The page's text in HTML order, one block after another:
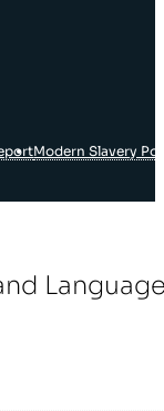
Modern Slavery